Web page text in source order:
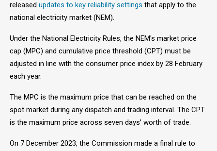
released updates to key reliability settings that apply to the
national electricity market (NEM).
Under the National Electricity Rules, the NEM's market price
cap (MPC) and cumulative price threshold (CPT) must be
adjusted in line with the consumer price index by 28 February
each year.
The MPC is the maximum price that can be reached on the
spot market during any dispatch and trading interval. The CPT
is the maximum price across seven days’ worth of trade.
On 7 December 2023, the Commission made a final rule to